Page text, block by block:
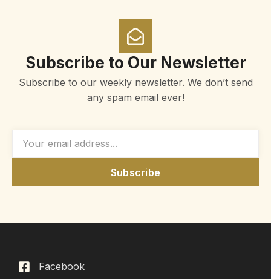
Subscribe to Our Newsletter
Subscribe to our weekly newsletter. We don’t send
any spam email ever!
Subscribe
Facebook